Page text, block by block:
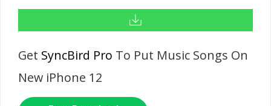
Get SyncBird Pro To Put Music Songs On
New iPhone 12